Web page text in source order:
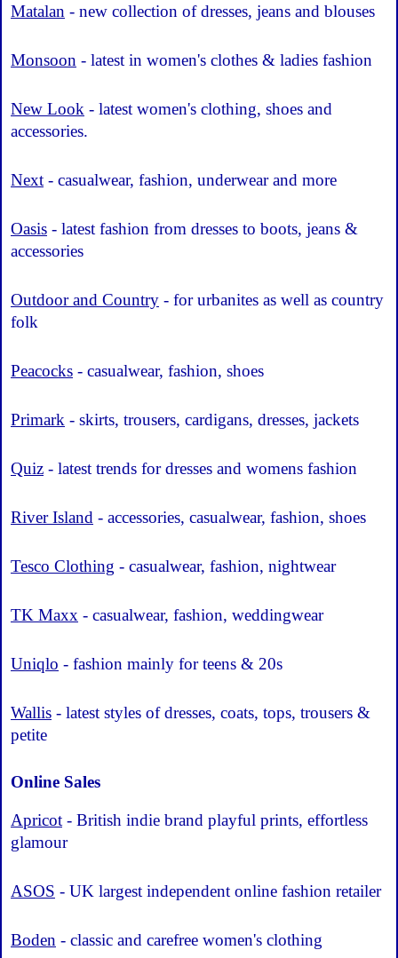
Matalan - new collection of dresses, jeans and blouses
Monsoon - latest in women's clothes & ladies fashion
New Look - latest women's clothing, shoes and
accessories.
Next - casualwear, fashion, underwear and more
Oasis - latest fashion from dresses to boots, jeans &
accessories
Outdoor and Country - for urbanites as well as country
folk
Peacocks - casualwear, fashion, shoes
Primark - skirts, trousers, cardigans, dresses, jackets
Quiz - latest trends for dresses and womens fashion
River Island - accessories, casualwear, fashion, shoes
Tesco Clothing - casualwear, fashion, nightwear
TK Maxx - casualwear, fashion, weddingwear
Uniqlo - fashion mainly for teens & 20s
Wallis - latest styles of dresses, coats, tops, trousers &
petite
Online Sales
Apricot - British indie brand playful prints, effortless
glamour
ASOS - UK largest independent online fashion retailer
Boden - classic and carefree women's clothing